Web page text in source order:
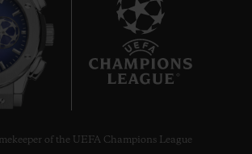
of the UEFA Champions League